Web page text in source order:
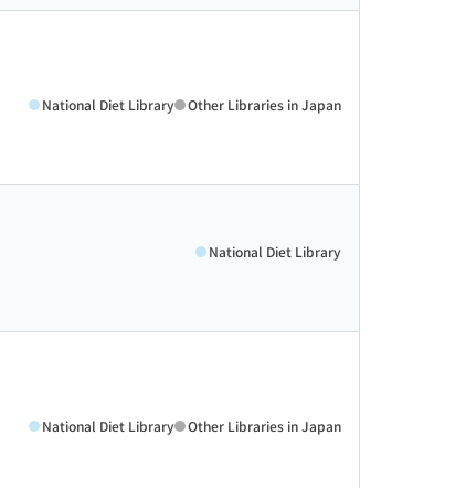
National Diet Library Other Libraries in Japan
National Diet Library
National Diet Library Other Libraries in Japan